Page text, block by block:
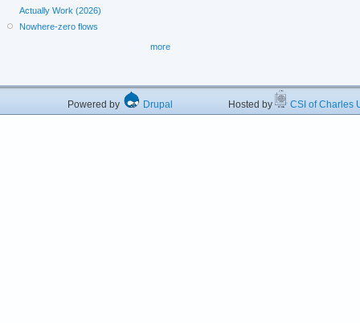
Actually Work (2026)
Nowhere-zero flows
more
Powered by Drupal Hosted by CSI of Charles